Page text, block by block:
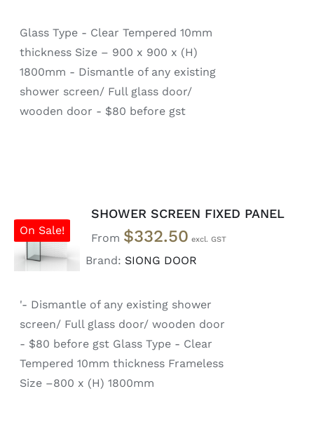
Glass Type - Clear Tempered 10mm
thickness Size – 900 x 900 x (H)
1800mm - Dismantle of any existing
shower screen/ Full glass door/
wooden door - $80 before gst
On Sale!
SELECT
OPTIONS
DETAILS
SHOWER SCREEN FIXED PANEL
From $332.50
Brand: SIONG DOOR
'- Dismantle of any existing shower
screen/ Full glass door/ wooden door
- $80 before gst Glass Type - Clear
Tempered 10mm thickness Frameless
Size –800 x (H) 1800mm